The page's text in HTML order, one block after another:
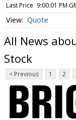
Last Price 9:00:01 PM
Quote
All News
Stock
< Previous 1 2